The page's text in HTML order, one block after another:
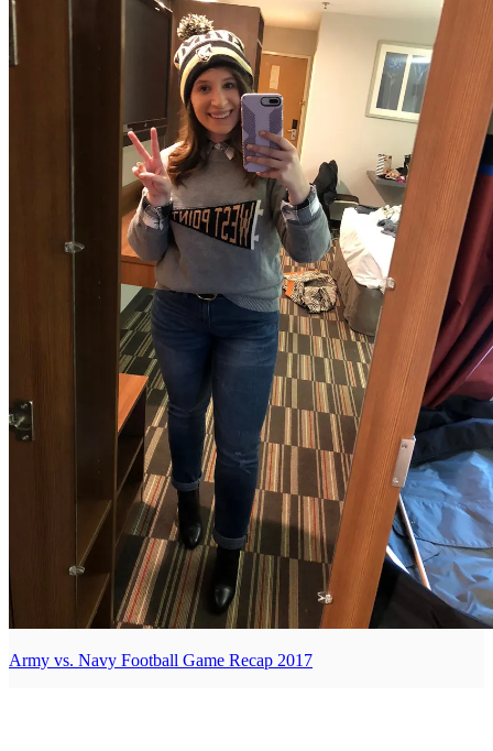
Army vs. Navy Football Game Recap 2017